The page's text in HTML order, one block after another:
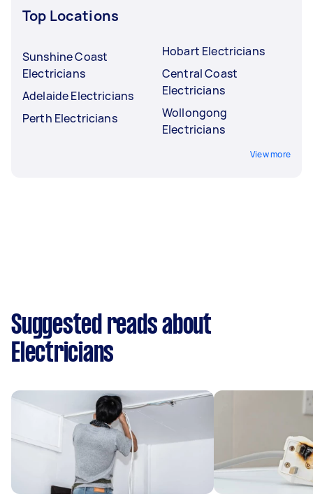
Top Locations
Sunshine Coast
Electricians
Adelaide Electricians
Perth Electricians
Hobart Electricians
Central Coast
Electricians
Wollongong
Electricians
View more
Suggested reads about
Electricians